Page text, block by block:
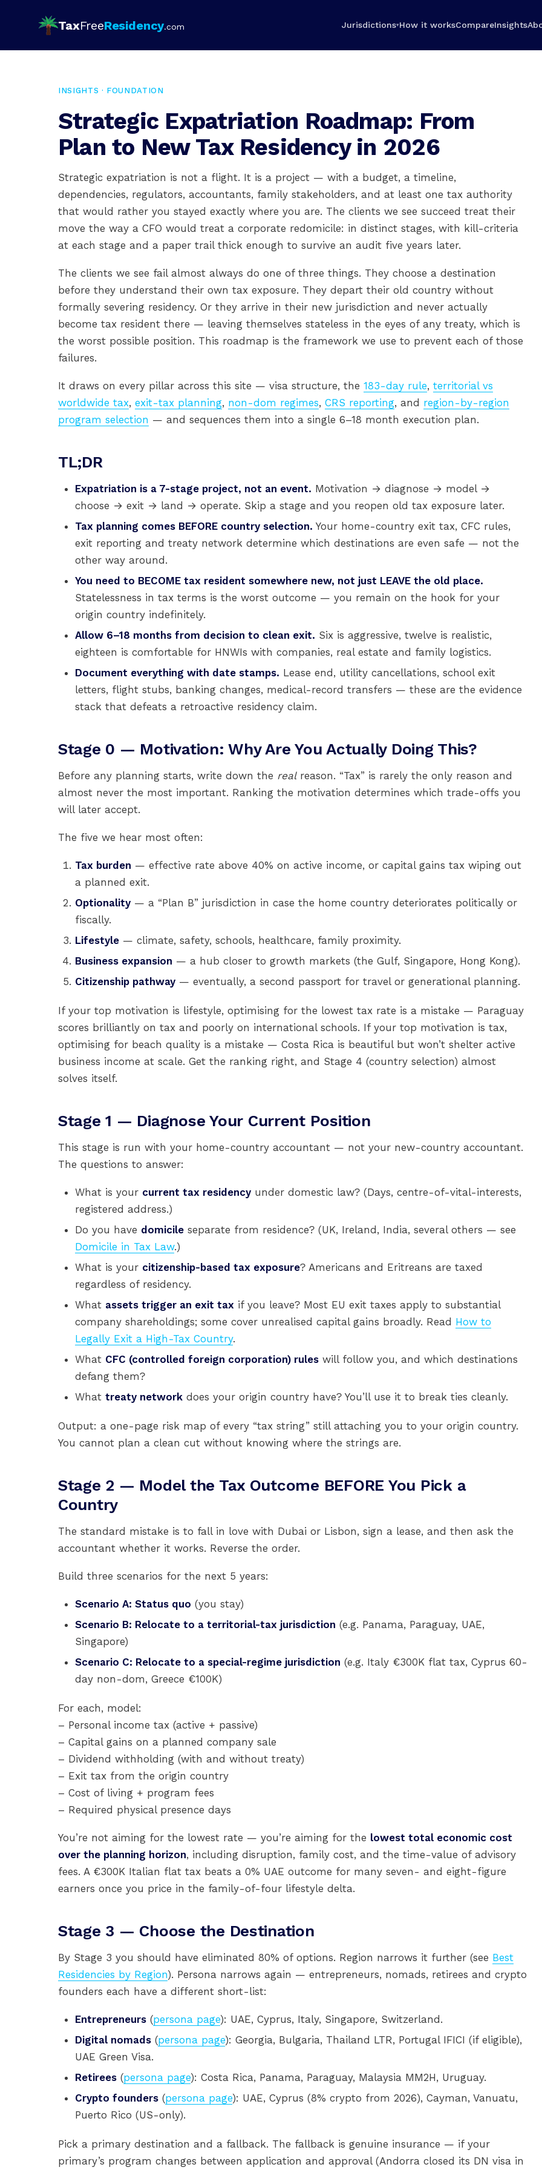
TaxFreeResidency.com Jurisdictions▾How it worksCompareInsights
INSIGHTS · FOUNDATION
Strategic Expatriation Roadmap: From
Plan to New Tax Residency in 2026
Strategic expatriation is not a flight. It is a project — with a budget, a timeline,
dependencies, regulators, accountants, family stakeholders, and at least one tax authority
that would rather you stayed exactly where you are. The clients we see succeed treat their
move the way a CFO would treat a corporate redomicile: in distinct stages, with kill-criteria
at each stage and a paper trail thick enough to survive an audit five years later.
The clients we see fail almost always do one of three things. They choose a destination
before they understand their own tax exposure. They depart their old country without
formally severing residency. Or they arrive in their new jurisdiction and never actually
become tax resident there — leaving themselves stateless in the eyes of any treaty, which is
the worst possible position. This roadmap is the framework we use to prevent each of those
failures.
It draws on every pillar across this site — visa structure, the 183-day rule, territorial vs
worldwide tax, exit-tax planning, non-dom regimes, CRS reporting, and region-by-region
program selection — and sequences them into a single 6–18 month execution plan.
TL;DR
Expatriation is a 7-stage project, not an event. Motivation → diagnose → model →
choose → exit → land → operate. Skip a stage and you reopen old tax exposure later.
Tax planning comes BEFORE country selection. Your home-country exit tax, CFC rules,
exit reporting and treaty network determine which destinations are even safe — not the
other way around.
You need to BECOME tax resident somewhere new, not just LEAVE the old place.
Statelessness in tax terms is the worst outcome — you remain on the hook for your
origin country indefinitely.
Allow 6–18 months from decision to clean exit. Six is aggressive, twelve is realistic,
eighteen is comfortable for HNWIs with companies, real estate and family logistics.
Document everything with date stamps. Lease end, utility cancellations, school exit
letters, flight stubs, banking changes, medical-record transfers — these are the evidence
stack that defeats a retroactive residency claim.
Stage 0 — Motivation: Why Are You Actually Doing This?
Before any planning starts, write down the realreason. “Tax” is rarely the only reason and
almost never the most important. Ranking the motivation determines which trade-offs you
will later accept.
The five we hear most often:
Tax burden — effective rate above 40% on active income, or capital gains tax wiping out
a planned exit.
Optionality — a “Plan B” jurisdiction in case the home country deteriorates politically or
fiscally.
Lifestyle — climate, safety, schools, healthcare, family proximity.
Business expansion — a hub closer to growth markets (the Gulf, Singapore, Hong Kong).
Citizenship pathway — eventually, a second passport for travel or generational planning.
If your top motivation is lifestyle, optimising for the lowest tax rate is a mistake — Paraguay
scores brilliantly on tax and poorly on international schools. If your top motivation is tax,
optimising for beach quality is a mistake — Costa Rica is beautiful but won’t shelter active
business income at scale. Get the ranking right, and Stage 4 (country selection) almost
solves itself.
Stage 1 — Diagnose Your Current Position
This stage is run with your home-country accountant — not your new-country accountant.
The questions to answer:
What is your current tax residency under domestic law? (Days, centre-of-vital-interests,
registered address.)
Do you have domicile separate from residence? (UK, Ireland, India, several others — see
Domicile in Tax Law.)
What is your citizenship-based tax exposure? Americans and Eritreans are taxed
regardless of residency.
What assets trigger an exit tax if you leave? Most EU exit taxes apply to substantial
company shareholdings; some cover unrealised capital gains broadly. Read How to
Legally Exit a High-Tax Country.
What CFC (controlled foreign corporation) rules will follow you, and which destinations
defang them?
What treaty network does your origin country have? You’ll use it to break ties cleanly.
Output: a one-page risk map of every “tax string” still attaching you to your origin country.
You cannot plan a clean cut without knowing where the strings are.
Stage 2 — Model the Tax Outcome BEFORE You Pick a
Country
The standard mistake is to fall in love with Dubai or Lisbon, sign a lease, and then ask the
accountant whether it works. Reverse the order.
Build three scenarios for the next 5 years:
Scenario A: Status quo (you stay)
Scenario B: Relocate to a territorial-tax jurisdiction (e.g. Panama, Paraguay, UAE,
Singapore)
Scenario C: Relocate to a special-regime jurisdiction (e.g. Italy €300K flat tax, Cyprus 60-
day non-dom, Greece €100K)
For each, model:
– Personal income tax (active + passive)
– Capital gains on a planned company sale
– Dividend withholding (with and without treaty)
– Exit tax from the origin country
– Cost of living + program fees
– Required physical presence days
You’re not aiming for the lowest rate — you’re aiming for the lowest total economic cost
over the planning horizon, including disruption, family cost, and the time-value of advisory
fees. A €300K Italian flat tax beats a 0% UAE outcome for many seven- and eight-figure
earners once you price in the family-of-four lifestyle delta.
Stage 3 — Choose the Destination
By Stage 3 you should have eliminated 80% of options. Region narrows it further (see Best
Residencies by Region). Persona narrows again — entrepreneurs, nomads, retirees and crypto
founders each have a different short-list:
Entrepreneurs (persona page): UAE, Cyprus, Italy, Singapore, Switzerland.
Digital nomads (persona page): Georgia, Bulgaria, Thailand LTR, Portugal IFICI (if eligible),
UAE Green Visa.
Retirees (persona page): Costa Rica, Panama, Paraguay, Malaysia MM2H, Uruguay.
Crypto founders (persona page): UAE, Cyprus (8% crypto from 2026), Cayman, Vanuatu,
Puerto Rico (US-only).
Pick a primary destination and a fallback. The fallback is genuine insurance — if your
primary’s program changes between application and approval (Andorra closed its DN visa in